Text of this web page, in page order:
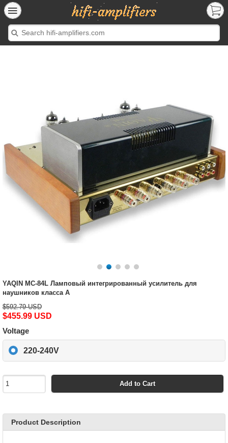
YAQIN MC-84L Ламповый интегрированный усилитель для
наушников класса А
$592.79 USD
$455.99 USD
Voltage
220-240V
Add to Cart
Product Description